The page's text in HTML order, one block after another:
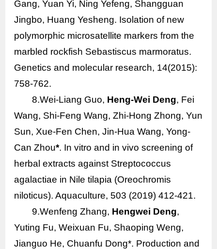
Gang, Yuan Yi, Ning Yefeng, Shangguan
Jingbo, Huang Yesheng. Isolation of new
polymorphic microsatellite markers from the
marbled rockfish Sebastiscus marmoratus.
Genetics and molecular research, 14(2015):
758-762.
8.Wei-Liang Guo, Heng-Wei Deng, Fei
Wang, Shi-Feng Wang, Zhi-Hong Zhong, Yun
Sun, Xue-Fen Chen, Jin-Hua Wang, Yong-
Can Zhou*. In vitro and in vivo screening of
herbal extracts against Streptococcus
agalactiae in Nile tilapia (Oreochromis
niloticus). Aquaculture, 503 (2019) 412-421.
9.Wenfeng Zhang, Hengwei Deng,
Yuting Fu, Weixuan Fu, Shaoping Weng,
Jianguo He, Chuanfu Dong*. Production and